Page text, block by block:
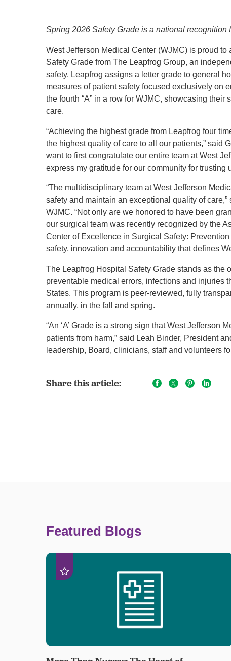
Spring 2026 Safety Grade is a national recognition
West Jefferson Medical Center (WJMC) is proud to
Safety Grade from The Leapfrog Group, an
safety. Leapfrog assigns a letter grade to general
measures of patient safety focused exclusively on
the fourth “A” in a row for WJMC, showcasing
care.
“Achieving the highest grade from Leapfrog four
the highest quality of care to all our patients,” said
want to first congratulate our entire team at West
express my gratitude for our community for trusting
“The multidisciplinary team at West Jefferson
safety and maintain an exceptional quality of
WJMC. “Not only are we honored to have been
our surgical team was recently recognized by the
Center of Excellence in Surgical Safety:
safety, innovation and accountability that defines
The Leapfrog Hospital Safety Grade stands as the
preventable medical errors, infections and injuries
States. This program is peer-reviewed, fully
annually, in the fall and spring.
“An ‘A’ Grade is a strong sign that West Jefferson
patients from harm,” said Leah Binder, President
leadership, Board, clinicians, staff and volunteers
Share this article:
Featured Blogs